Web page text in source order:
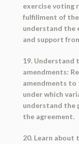
exercise voting
fulfillment of the
understand the
and support
19. Understand
amendments:
amendments to
under which
understand the
the agreement.
20. Learn about